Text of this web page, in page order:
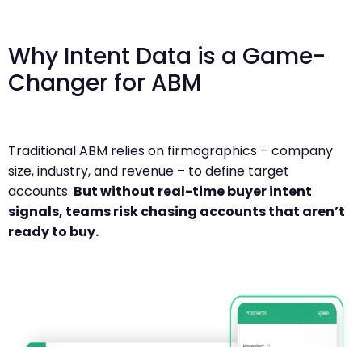
Why Intent Data is a Game-
Changer for ABM
Traditional ABM relies on firmographics – company
size, industry, and revenue – to define target
accounts. But without real-time buyer intent
signals, teams risk chasing accounts that aren’t
ready to buy.